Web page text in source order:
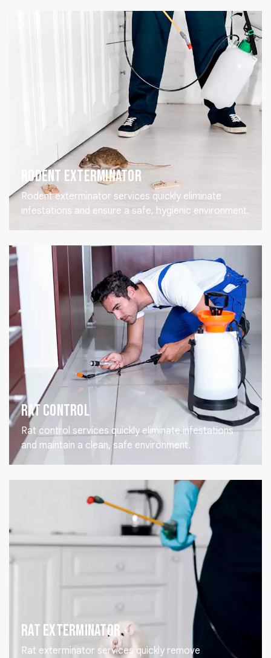
Rodent Exterminator
Rodent exterminator services quickly eliminate
infestations and ensure a safe, hygienic environment.
Rat Control
Rat control services quickly eliminate infestations
and maintain a clean, safe environment.
Rat Exterminator
Rat exterminator services quickly remove